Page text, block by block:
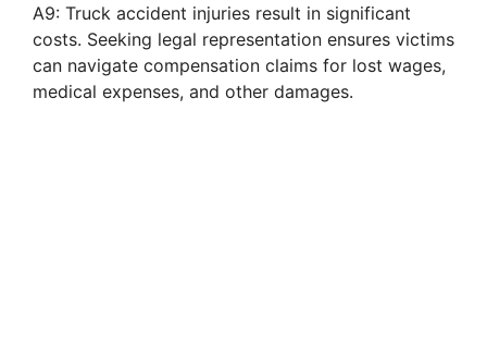
A9: Truck accident injuries result in significant
costs. Seeking legal representation ensures victims
can navigate compensation claims for lost wages,
medical expenses, and other damages.